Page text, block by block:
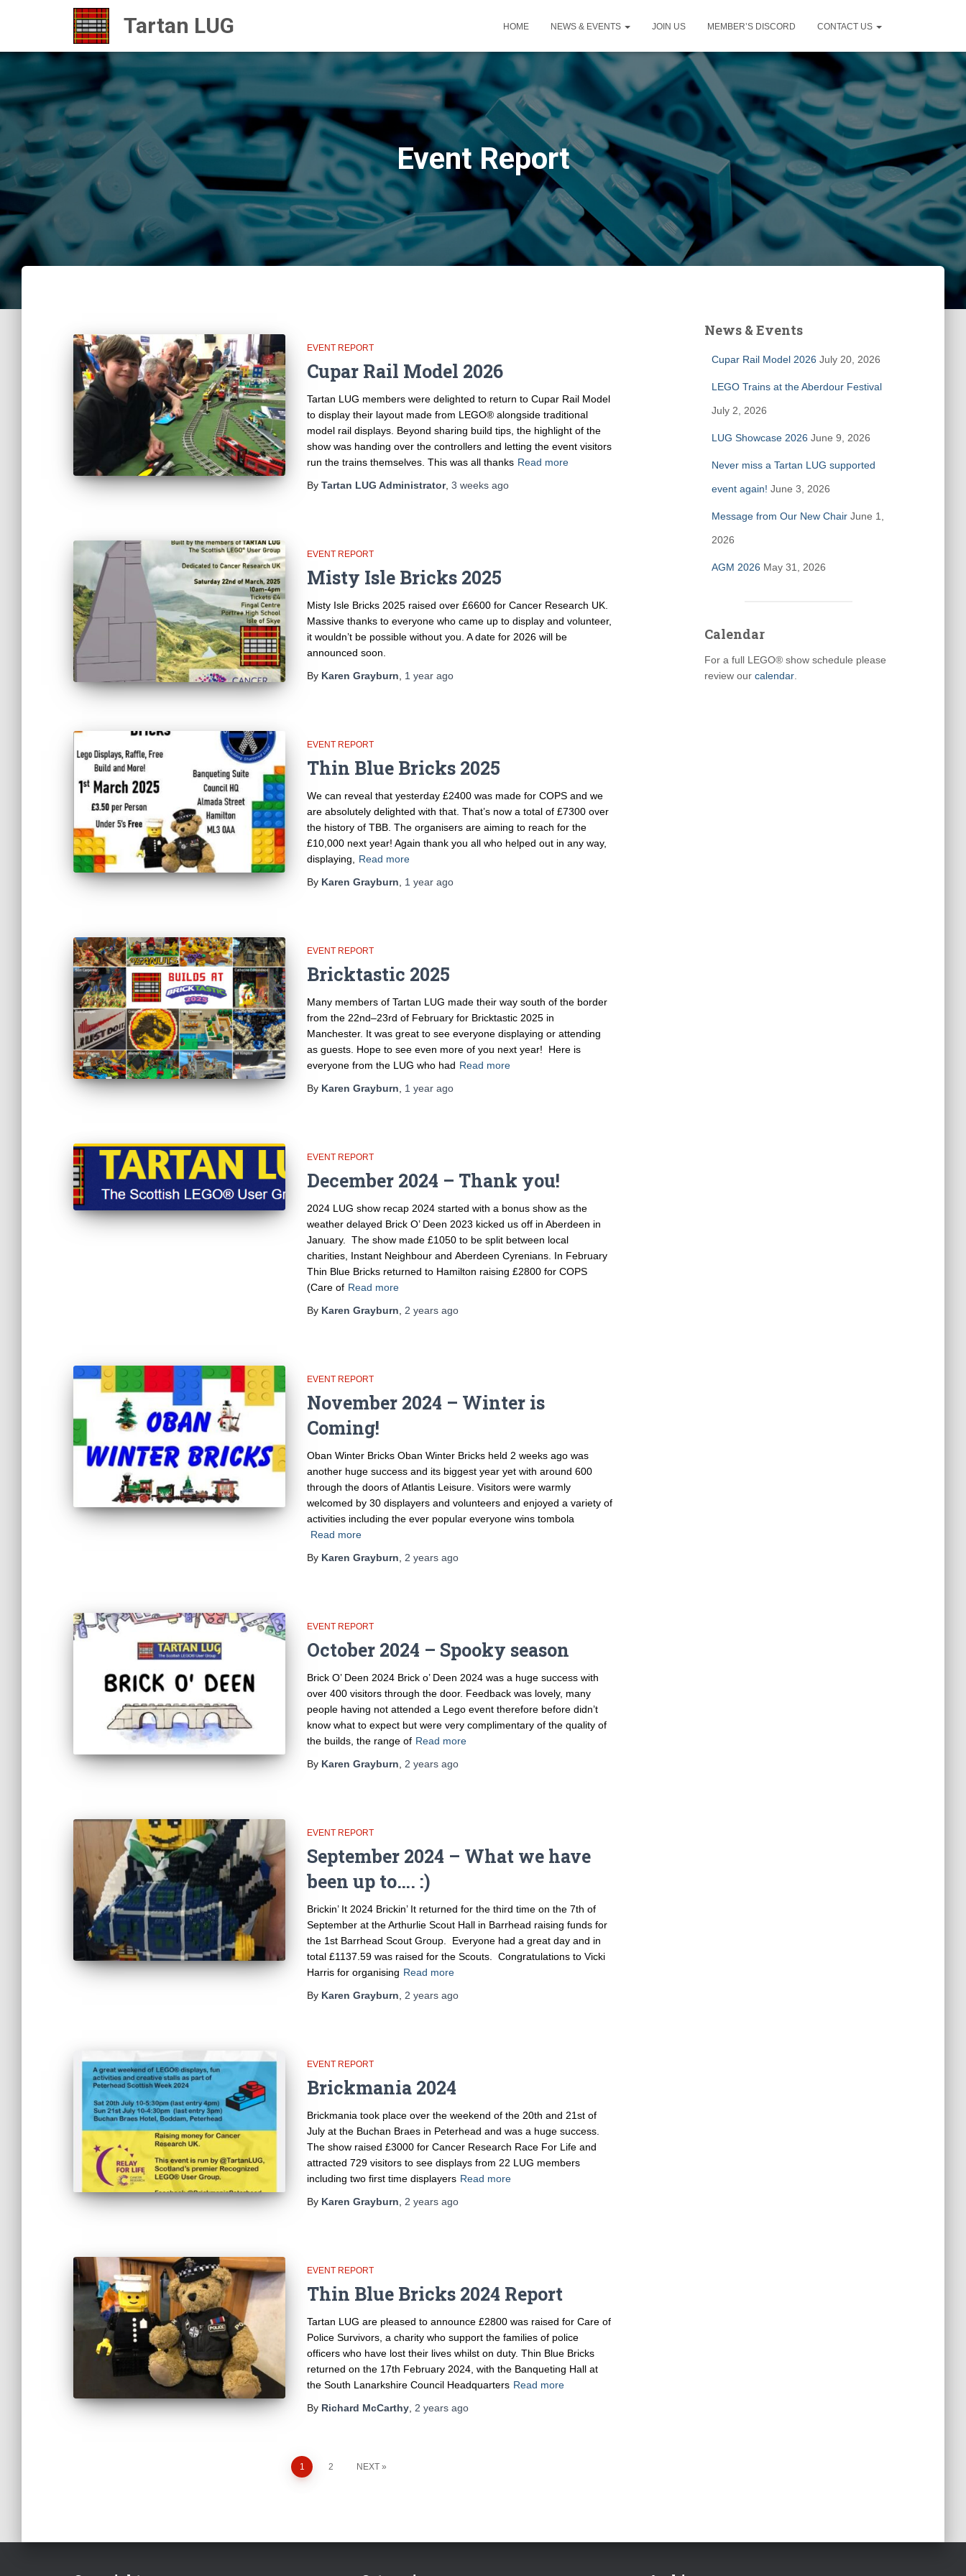
HOME NEWS & EVENTS JOIN US MEMBER’S DISCORD CONTACT US
Event Report
EVENT REPORT
Cupar Rail Model 2026
Tartan LUG members were delighted to return to Cupar Rail Model
to display their layout made from LEGO® alongside traditional
model rail displays. Beyond sharing build tips, the highlight of the
show was handing over the controllers and letting the event visitors
run the trains themselves. This was all thanks Read more
By Tartan LUG Administrator, 3 weeks ago
EVENT REPORT
Misty Isle Bricks 2025
Misty Isle Bricks 2025 raised over £6600 for Cancer Research UK.
Massive thanks to everyone who came up to display and volunteer,
it wouldn’t be possible without you. A date for 2026 will be
announced soon.
By Karen Grayburn 1 year ago
EVENT REPORT
Thin Blue Bricks 2025
We can reveal that yesterday £2400 was made for COPS and we
are absolutely delighted with that. That’s now a total of £7300 over
the history of TBB. The organisers are aiming to reach for the
£10,000 next year! Again thank you all who helped out in any way,
displaying,
Read more
By Karen Grayburn 1 year ago
EVENT REPORT
Bricktastic 2025
Many members of Tartan LUG made their way south of the border
from the 22nd–23rd of February for Bricktastic 2025 in
Manchester. It was great to see everyone displaying or attending
as guests. Hope to see even more of you next year! Here is
everyone from the LUG who had Read more
By Karen Grayburn 1 year ago
EVENT REPORT
December 2024 – Thank you!
2024 LUG show recap 2024 started with a bonus show as the
weather delayed Brick O’ Deen 2023 kicked us off in Aberdeen in
January. The show made £1050 to be split between local
charities, Instant Neighbour and Aberdeen Cyrenians. In February
Thin Blue Bricks returned to Hamilton raising £2800 for COPS
(Care of Read more
By Karen Grayburn 2 years ago
EVENT REPORT
November 2024 – Winter is
Coming!
Oban Winter Bricks Oban Winter Bricks held 2 weeks ago was
another huge success and its biggest year yet with around 600
through the doors of Atlantis Leisure. Visitors were warmly
welcomed by 30 displayers and volunteers and enjoyed a variety of
activities including the ever popular everyone wins tombola
Read more
By Karen Grayburn 2 years ago
EVENT REPORT
October 2024 – Spooky season
Brick O’ Deen 2024 Brick o’ Deen 2024 was a huge success with
over 400 visitors through the door. Feedback was lovely, many
people having not attended a Lego event therefore before didn’t
know what to expect but were very complimentary of the quality of
the builds, the range of Read more
By Karen Grayburn 2 years ago
EVENT REPORT
September 2024 – What we have
been up to…. :)
Brickin’ It 2024 Brickin’ It returned for the third time on the 7th of
September at the Arthurlie Scout Hall in Barrhead raising funds for
the 1st Barrhead Scout Group. Everyone had a great day and in
total £1137.59 was raised for the Scouts. Congratulations to Vicki
Harris for organising Read more
By Karen Grayburn 2 years ago
EVENT REPORT
Brickmania 2024
Brickmania took place over the weekend of the 20th and 21st of
July at the Buchan Braes in Peterhead and was a huge success.
The show raised £3000 for Cancer Research Race For Life and
attracted 729 visitors to see displays from 22 LUG members
including two first time displayers Read more
By Karen Grayburn 2 years ago
EVENT REPORT
Thin Blue Bricks 2024 Report
Tartan LUG are pleased to announce £2800 was raised for Care of
Police Survivors, a charity who support the families of police
officers who have lost their lives whilst on duty. Thin Blue Bricks
returned on the 17th February 2024, with the Banqueting Hall at
the South Lanarkshire Council Headquarters Read more
By Richard McCarthy 2 years ago
1 2 NEXT
News & Events
Cupar Rail Model 2026 July 20, 2026
LEGO Trains at the Aberdour Festival
July 2, 2026
LUG Showcase 2026 June 9, 2026
Never miss a Tartan LUG supported
event again! June 3, 2026
Message from Our New Chair June 1,
2026
AGM 2026 May 31, 2026
Calendar
For a full LEGO® show schedule please
review our calendar.